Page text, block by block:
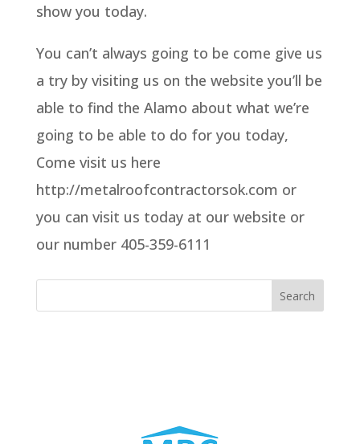
show you today.
You can’t always going to be come give us
a try by visiting us on the website you’ll be
able to find the Alamo about what we’re
going to be able to do for you today,
Come visit us here
http://metalroofcontractorsok.com or
you can visit us today at our website or
our number 405-359-6111